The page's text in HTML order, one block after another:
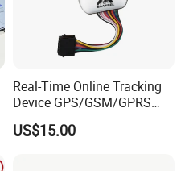
Real-Time Online Tracking
Device GPS/GSM/GPRS
New Car Tracker 303f with
Bluetooth Vehicle Tracking
US$15.00